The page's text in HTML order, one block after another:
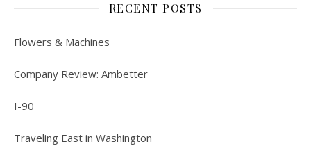
RECENT POSTS
Flowers & Machines
Company Review: Ambetter
I-90
Traveling East in Washington